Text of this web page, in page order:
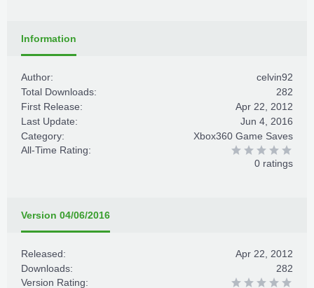
Information
Author:
celvin92
Total Downloads:
282
First Release:
Apr 22, 2012
Last Update:
Jun 4, 2016
Category:
Xbox360 Game Saves
All-Time Rating:
0 ratings
Version 04/06/2016
Released:
Apr 22, 2012
Downloads:
282
Version Rating: